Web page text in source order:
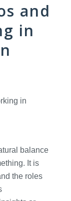
and
in
balance
It is
the roles